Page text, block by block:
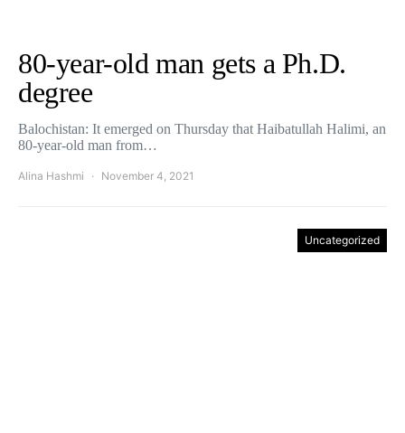
80-year-old man gets a Ph.D.
degree
Balochistan: It emerged on Thursday that Haibatullah Halimi, an
80-year-old man from…
Alina Hashmi November 4, 2021
Uncategorized